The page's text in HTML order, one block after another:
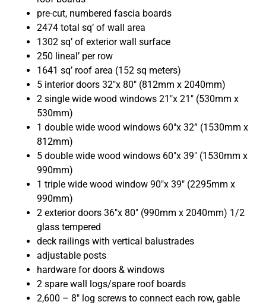
pre-cut, numbered fascia boards
2474 total sq’ of wall area
1302 sq’ of exterior wall surface
250 lineal’ per row
1641 sq’ roof area (152 sq meters)
5 interior doors 32″x 80″ (812mm x 2040mm)
2 single wide wood windows 21″x 21″ (530mm x
530mm)
1 double wide wood windows 60″x 32” (1530mm x
812mm)
5 double wide wood windows 60″x 39″ (1530mm x
990mm)
1 triple wide wood window 90″x 39″ (2295mm x
990mm)
2 exterior doors 36″x 80″ (990mm x 2040mm) 1/2
glass tempered
deck railings with vertical balustrades
adjustable posts
hardware for doors & windows
2 spare wall logs/spare roof boards
2,600 – 8″ log screws to connect each row, gable